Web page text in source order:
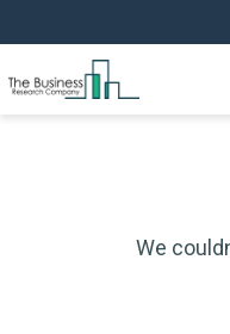
We